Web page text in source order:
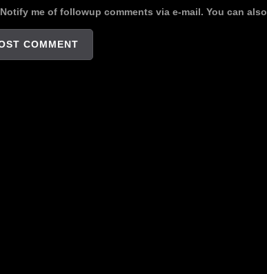
Notify me of followup comments via e-mail. You can also